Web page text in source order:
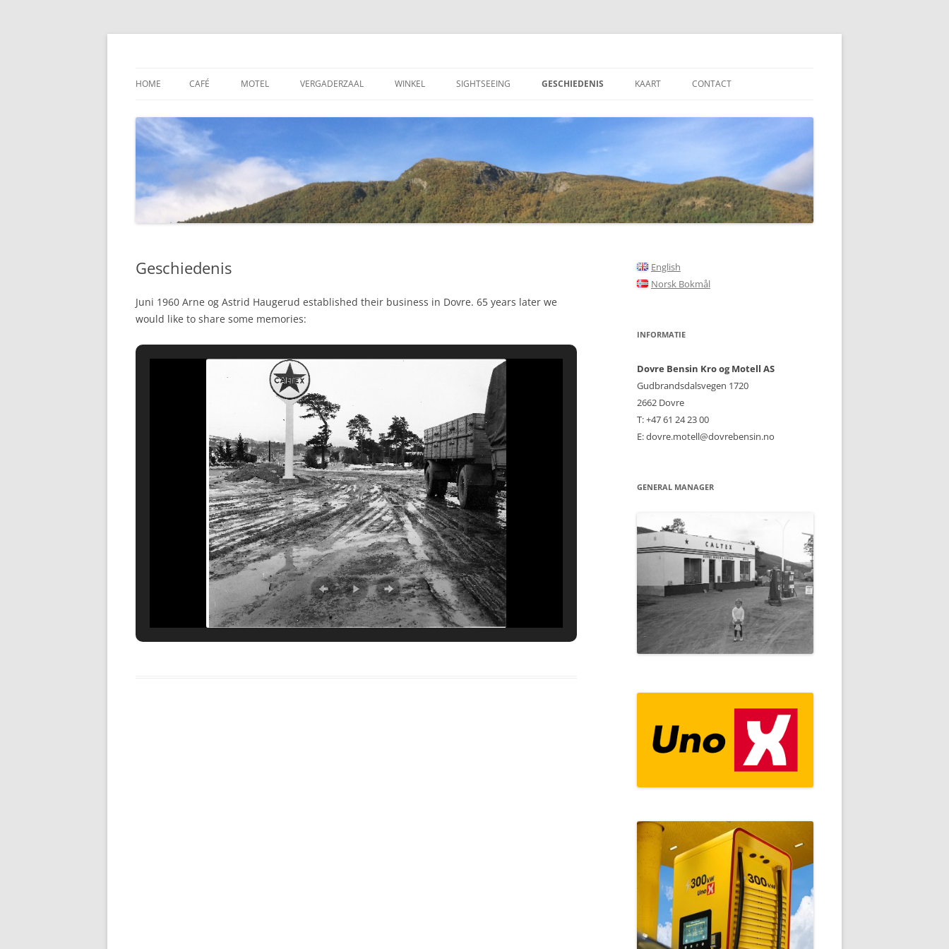
Ga
HOME CAFÉ MOTEL VERGADERZAAL WINKEL SIGHTSEEING GESCHIEDENIS KAART CONTACT
Geschiedenis
Juni 1960 Arne og Astrid Haugerud established their business in Dovre. 65 years later we
would like to share some memories:
English
Norsk Bokmål
INFORMATIE
Dovre Bensin Kro og Motell AS
Gudbrandsdalsvegen 1720
2662 Dovre
T: +47 61 24 23 00
E: dovre.motell@dovrebensin.no
GENERAL MANAGER